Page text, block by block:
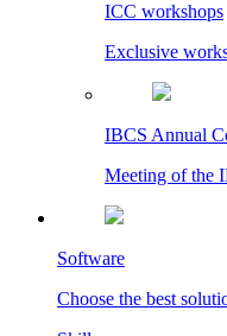
ICC workshops
Exclusive
IBCS Annual
Meeting of the
Software
Choose the best